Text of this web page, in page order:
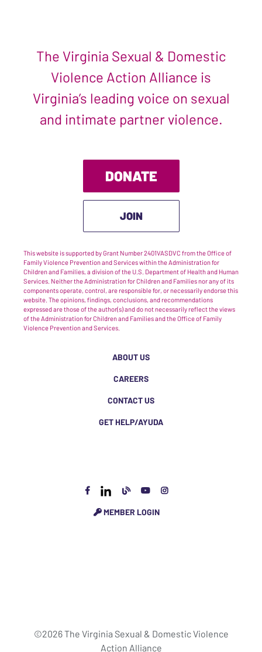
The Virginia Sexual & Domestic
Violence Action Alliance is
Virginia’s leading voice on sexual
and intimate partner violence.
DONATE
JOIN
This website is supported by Grant Number 2401VASDVC from the Office of
Family Violence Prevention and Services within the Administration for
Children and Families, a division of the U.S. Department of Health and Human
Services. Neither the Administration for Children and Families nor any of its
components operate, control, are responsible for, or necessarily endorse this
website. The opinions, findings, conclusions, and recommendations
expressed are those of the author(s) and do not necessarily reflect the views
of the Administration for Children and Families and the Office of Family
Violence Prevention and Services.
ABOUT US
CAREERS
CONTACT US
GET HELP/AYUDA
MEMBER LOGIN
©2026 The Virginia Sexual & Domestic Violence
Action Alliance